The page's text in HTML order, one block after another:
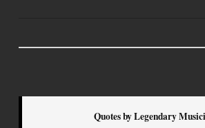
Quotes by Legendary